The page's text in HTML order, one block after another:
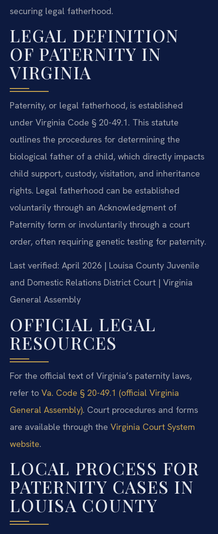
securing legal fatherhood.
LEGAL DEFINITION
OF PATERNITY IN
VIRGINIA
Paternity, or legal fatherhood, is established
under Virginia Code § 20-49.1. This statute
outlines the procedures for determining the
biological father of a child, which directly impacts
child support, custody, visitation, and inheritance
rights. Legal fatherhood can be established
voluntarily through an Acknowledgment of
Paternity form or involuntarily through a court
order, often requiring genetic testing for paternity.
Last verified: April 2026 | Louisa County Juvenile
and Domestic Relations District Court | Virginia
General Assembly
OFFICIAL LEGAL
RESOURCES
For the official text of Virginia’s paternity laws,
refer to Va. Code § 20-49.1 (official Virginia
General Assembly). Court procedures and forms
are available through the Virginia Court System
website.
LOCAL PROCESS FOR
PATERNITY CASES IN
LOUISA COUNTY